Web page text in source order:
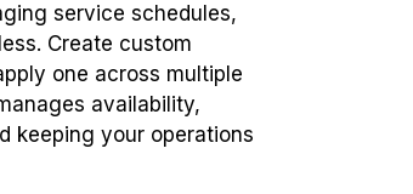
service schedules,
Create custom
one across multiple
availability,
keeping your operations